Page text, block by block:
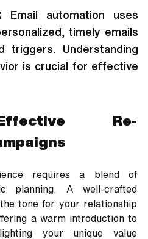
Email automation uses
timely emails
triggers. Understanding
is crucial for effective
Re-
requires a blend of
planning. A well-crafted
tone for your relationship
a warm introduction to
your unique value